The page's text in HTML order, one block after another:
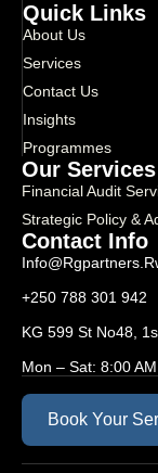
Quick Links
About Us
Services
Contact Us
Insights
Programmes
Our Services
Financial Audit
Strategic Policy &
Contact Info
+250 788 301 942
KG 599 St No48,
Mon – Sat: 8:00
Book Your